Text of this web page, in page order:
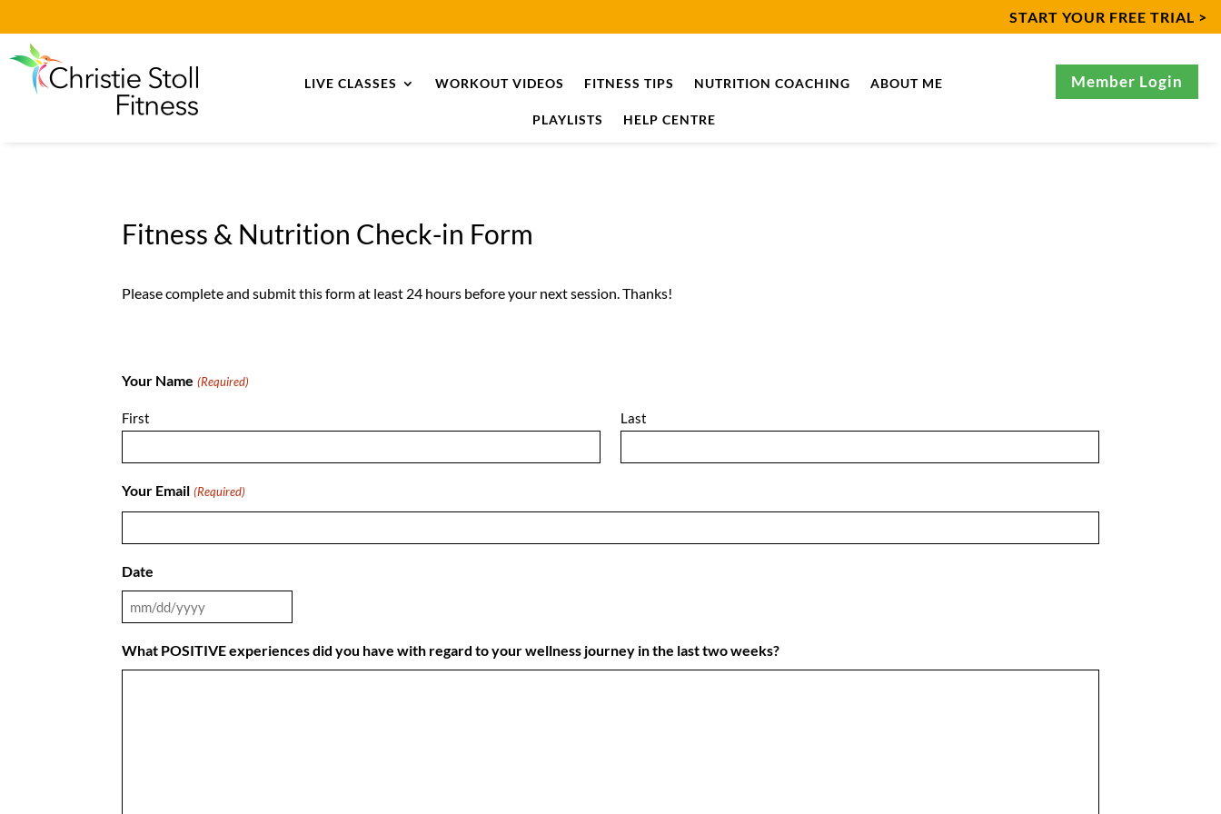
START YOUR FREE TRIAL >
LIVE CLASSES WORKOUT VIDEOS FITNESS TIPS NUTRITION COACHING ABOUT ME
PLAYLISTS HELP CENTRE
Member Login
Fitness & Nutrition Check-in Form
Please complete and submit this form at least 24 hours before your next session. Thanks!
Your Name (Required)
First Last
Your Email (Required)
Date
MM
slash
DD
What POSITIVE experiences did you have with regard to your wellness journey in the last two weeks?